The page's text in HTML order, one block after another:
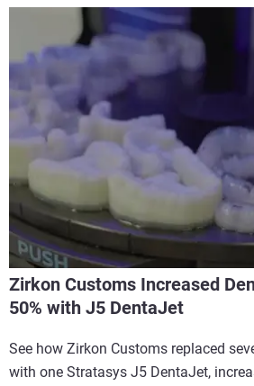
Zirkon Customs Increased
50% with J5 DentaJet
See how Zirkon Customs replaced
with one Stratasys J5 DentaJet,